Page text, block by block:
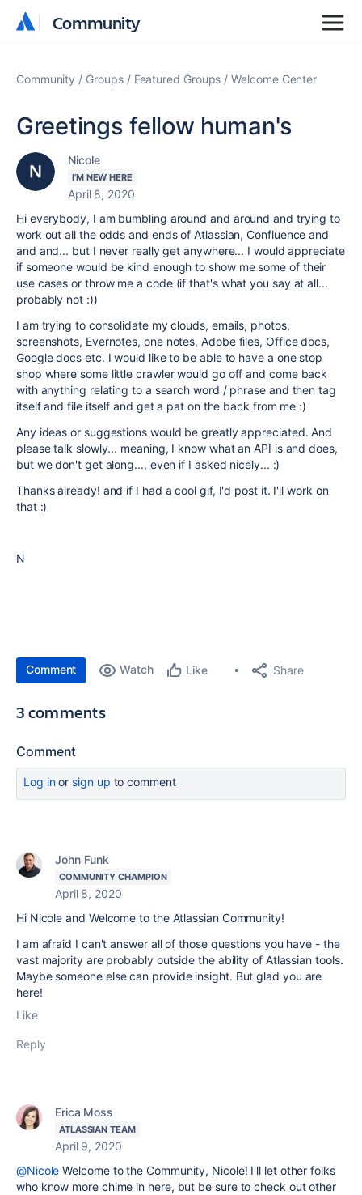
Community
Community
Community Groups Featured Groups Welcome Center
Greetings fellow human's
Nicole
I'M NEW HERE
April 8, 2020
Hi everybody, I am bumbling around and around and trying to
work out all the odds and ends of Atlassian, Confluence and
and and... but I never really get anywhere... I would appreciate
if someone would be kind enough to show me some of their
use cases or throw me a code (if that's what you say at all...
probably not :))
I am trying to consolidate my clouds, emails, photos,
screenshots, Evernotes, one notes, Adobe files, Office docs,
Google docs etc. I would like to be able to have a one stop
shop where some little crawler would go off and come back
with anything relating to a search word / phrase and then tag
itself and file itself and get a pat on the back from me :)
Any ideas or suggestions would be greatly appreciated. And
please talk slowly... meaning, I know what an API is and does,
but we don't get along..., even if I asked nicely... :)
Thanks already! and if I had a cool gif, I'd post it. I'll work on
that :)
N
Comment Watch Like Share
3 comments
Comment
Log inor sign up to comment
John Funk
COMMUNITY CHAMPION
April 8, 2020
Hi Nicole and Welcome to the Atlassian Community!
I am afraid I can't answer all of those questions you have - the
vast majority are probably outside the ability of Atlassian tools.
Maybe someone else can provide insight. But glad you are
here!
Like
Reply
Erica Moss
ATLASSIAN TEAM
April 9, 2020
@Nicole Welcome to the Community, Nicole! I'll let other folks
who know more chime in here, but be sure to check out other